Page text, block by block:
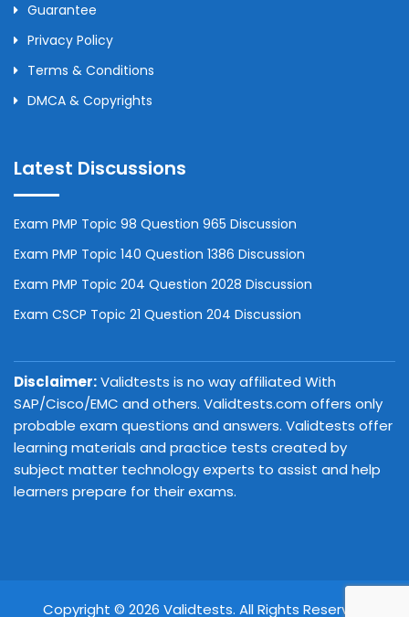
Guarantee
Privacy Policy
Terms & Conditions
DMCA & Copyrights
Latest Discussions
Exam PMP Topic 98 Question 965 Discussion
Exam PMP Topic 140 Question 1386 Discussion
Exam PMP Topic 204 Question 2028 Discussion
Exam CSCP Topic 21 Question 204 Discussion
Disclaimer:Validtests is no way affiliated With
SAP/Cisco/EMC and others. Validtests.com offers only
probable exam questions and answers. Validtests offer
learning materials and practice tests created by
subject matter technology experts to assist and help
learners prepare for their exams.
Copyright © 2026 Validtests. All Rights Reserved